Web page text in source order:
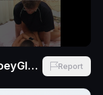
TS-OL-MaleziaRodriguez-GooeyGlasses Report